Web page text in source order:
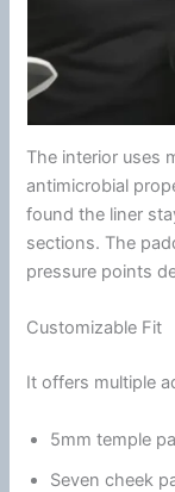
The interior uses
antimicrobial
found the liner
sections. The
pressure points
Customizable Fit
It offers multiple
5mm temple
Seven cheek